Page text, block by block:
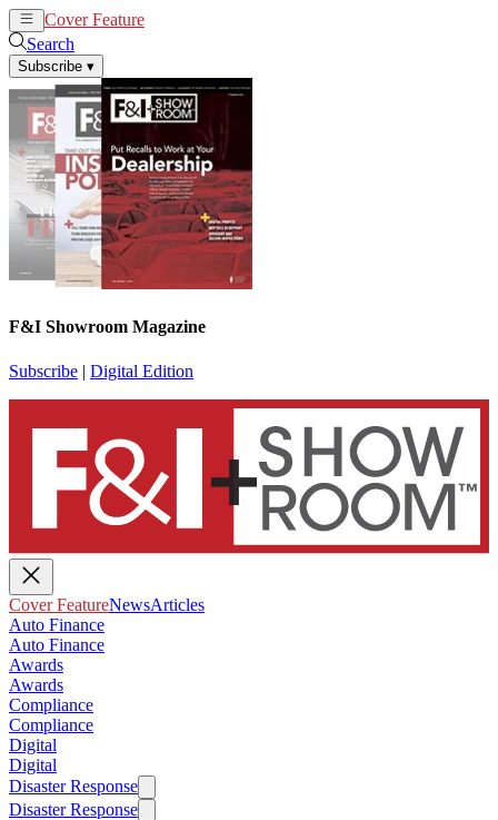
Cover Feature
Search
Subscribe ▾
F&I Showroom Magazine
Subscribe | Digital Edition
Cover FeatureNewsArticles
Auto Finance
Auto Finance
Awards
Awards
Compliance
Compliance
Digital
Digital
Disaster Response
Disaster Response